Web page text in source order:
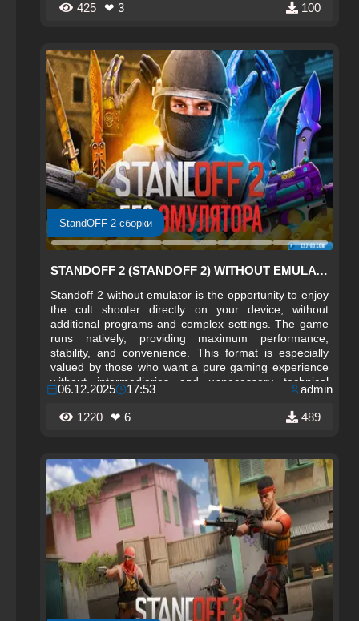
425 ❤ 3 100
StandOFF 2 сборки
STANDOFF 2 (STANDOFF 2) WITHOUT EMULATOR
Standoff 2 without emulator is the opportunity to enjoy
the cult shooter directly on your device, without
additional programs and complex settings. The game
runs natively, providing maximum performance,
stability, and convenience. This format is especially
valued by those who want a pure gaming experience
without intermediaries and unnecessary technical
limitations.
06.12.2025 17:53 admin
1220 ❤ 6 489